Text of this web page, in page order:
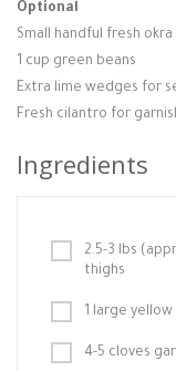
Optional
Small handful fresh okra
1 cup green beans
Extra lime wedges for
Fresh cilantro for
Ingredients
2.5-3 lbs
thighs
1 large
4-5 cloves